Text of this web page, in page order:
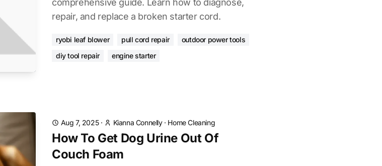
comprehensive guide. Learn how to diagnose,
repair, and replace a broken starter cord.
ryobi leaf blower pull cord repair
outdoor power tools
diy tool repair
engine starter
Aug 7, 2025· Kianna Connelly· Home Cleaning
How To Get Dog Urine Out Of
Couch Foam